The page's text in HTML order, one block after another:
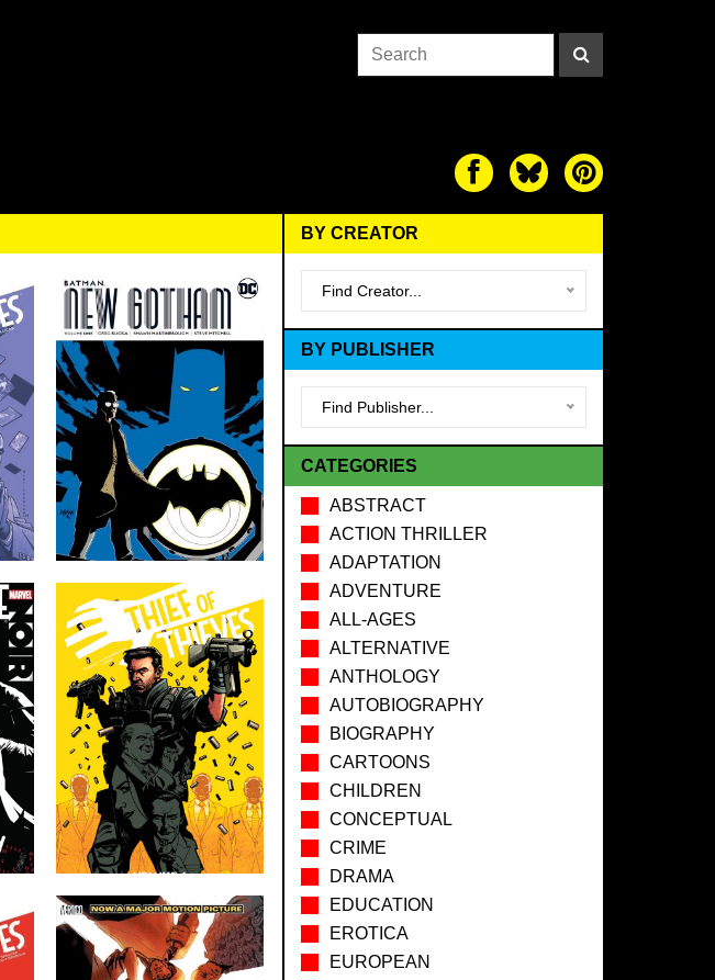
BY CREATOR
Find Creator...
BY PUBLISHER
Find Publisher...
CATEGORIES
ABSTRACT
ACTION THRILLER
ADAPTATION
ADVENTURE
ALL-AGES
ALTERNATIVE
ANTHOLOGY
AUTOBIOGRAPHY
BIOGRAPHY
CARTOONS
CHILDREN
CONCEPTUAL
CRIME
DRAMA
EDUCATION
EROTICA
EUROPEAN